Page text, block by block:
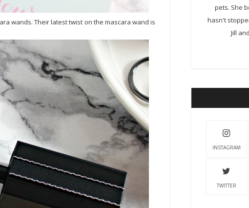
wands. Their latest twist on the mascara wand is
pets. She
hasn't
Jill
INSTAGRAM
TWITTER